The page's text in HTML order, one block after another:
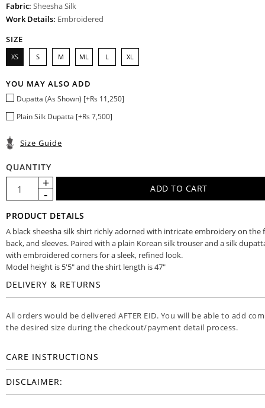
Fabric: Sheesha Silk
Work Details: Embroidered
SIZE
XS S M ML L XL
YOU MAY ALSO ADD
Dupatta (As Shown) [+Rs 11,250]
Plain Silk Dupatta [+Rs 7,500]
Size Guide
QUANTITY
PRODUCT DETAILS
A black sheesha silk shirt richly adorned with intricate embroidery on the
back, and sleeves. Paired with a plain Korean silk trouser and a silk
with embroidered corners for a sleek, refined look.
Model height is 5'5" and the shirt length is 47"
DELIVERY & RETURNS
All orders would be delivered AFTER EID. You will be able to add
the desired size during the checkout/payment detail process.
CARE INSTRUCTIONS
DISCLAIMER: